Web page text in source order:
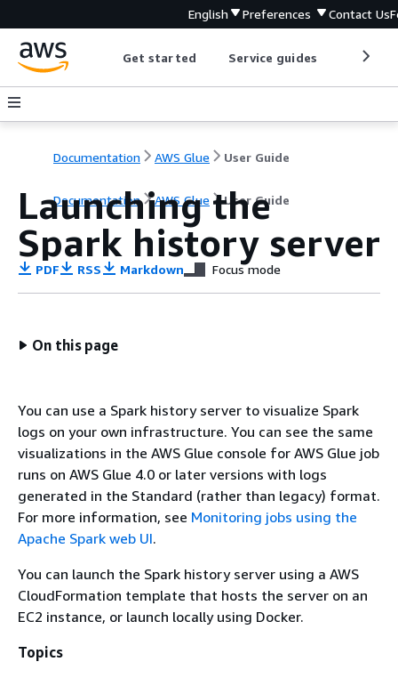
English Preferences Contact Us
Get started Service guides
Documentation AWS Glue User Guide
Documentation AWS Glue User Guide
Launching the
Spark history server
PDF RSS Markdown Focus mode
On this page
You can use a Spark history server to visualize Spark
logs on your own infrastructure. You can see the same
visualizations in the AWS Glue console for AWS Glue job
runs on AWS Glue 4.0 or later versions with logs
generated in the Standard (rather than legacy) format.
For more information, see Monitoring jobs using the
Apache Spark web UI.
You can launch the Spark history server using a AWS
CloudFormation template that hosts the server on an
EC2 instance, or launch locally using Docker.
Topics